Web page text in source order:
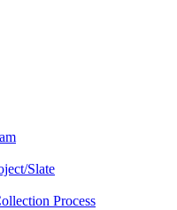
Slate
Process